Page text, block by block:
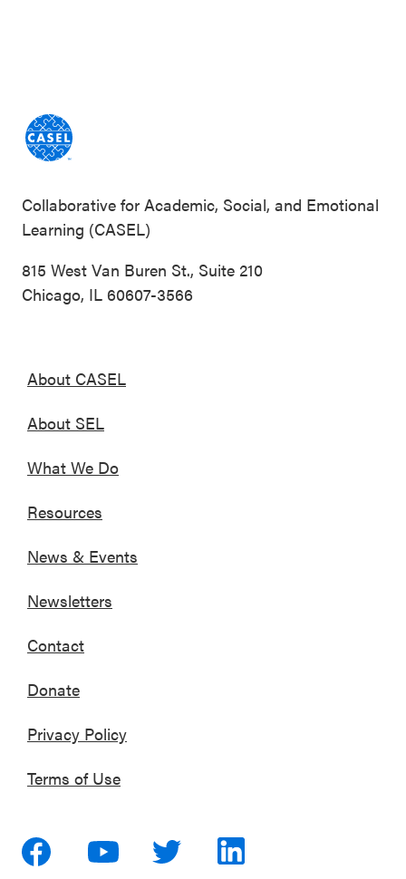
Collaborative for Academic, Social, and Emotional
Learning (CASEL)
815 West Van Buren St., Suite 210
Chicago, IL 60607-3566
About CASEL
About SEL
What We Do
Resources
News & Events
Newsletters
Contact
Donate
Privacy Policy
Terms of Use